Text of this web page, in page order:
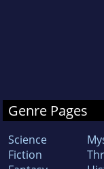
Genre Pages
Science
Fiction